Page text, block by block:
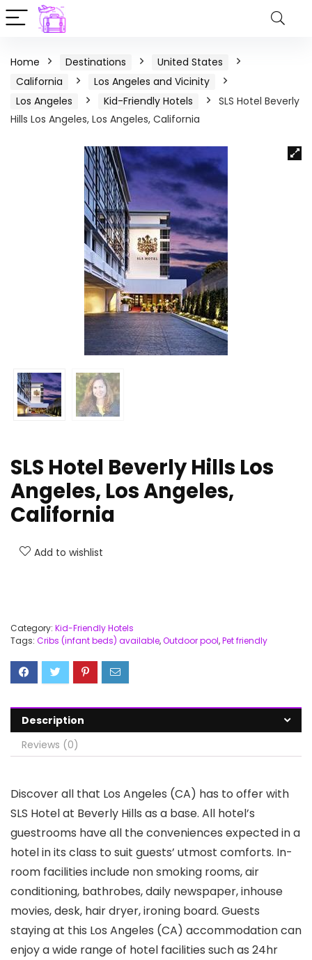
Home Destinations
United States
California
Los Angeles and Vicinity
Los Angeles
Kid-Friendly Hotels
SLS Hotel Beverly
Hills Los Angeles, Los Angeles, California
SLS Hotel Beverly Hills Los
Angeles, Los Angeles,
California
Add to wishlist
Category: Kid-Friendly Hotels
Tags: Cribs (infant beds) available,Outdoor pool,Pet friendly
Description
Reviews (0)
Discover all that Los Angeles (CA) has to offer with
SLS Hotel at Beverly Hills as a base. All hotel’s
guestrooms have all the conveniences expected in a
hotel in its class to suit guests’ utmost comforts. In-
room facilities include non smoking rooms, air
conditioning, bathrobes, daily newspaper, inhouse
movies, desk, hair dryer, ironing board. Guests
staying at this Los Angeles (CA) accommodation can
enjoy a wide range of hotel facilities such as 24hr